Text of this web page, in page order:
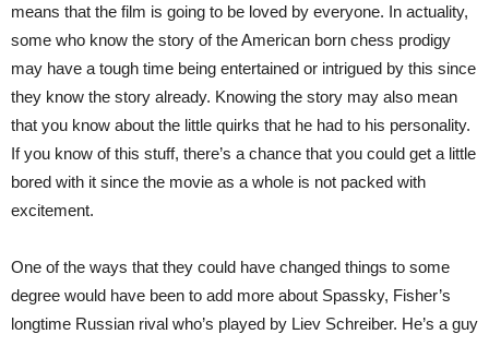
means that the film is going to be loved by everyone. In actuality,
some who know the story of the American born chess prodigy
may have a tough time being entertained or intrigued by this since
they know the story already. Knowing the story may also mean
that you know about the little quirks that he had to his personality.
If you know of this stuff, there’s a chance that you could get a little
bored with it since the movie as a whole is not packed with
excitement.
One of the ways that they could have changed things to some
degree would have been to add more about Spassky, Fisher’s
longtime Russian rival who’s played by Liev Schreiber. He’s a guy